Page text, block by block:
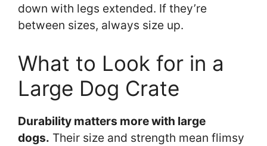
down with legs extended. If they’re
between sizes, always size up.
What to Look for in a
Large Dog Crate
Durability matters more with large
dogs. Their size and strength mean flimsy